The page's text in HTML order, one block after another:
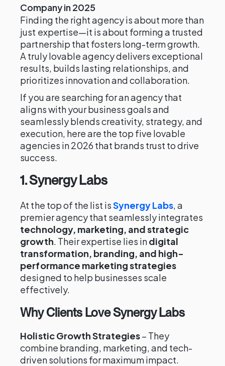
Company in 2025
Finding the right agency is about more than
just expertise—it is about forming a trusted
partnership that fosters long-term growth.
A truly lovable agency delivers exceptional
results, builds lasting relationships, and
prioritizes innovation and collaboration.
If you are searching for an agency that
aligns with your business goals and
seamlessly blends creativity, strategy, and
execution, here are the top five lovable
agencies in 2026 that brands trust to drive
success.
1. Synergy Labs
At the top of the list isSynergy Labs, a
premier agency that seamlessly integrates
technology, marketing, and strategic
growth. Their expertise lies indigital
transformation, branding, and high-
performance marketing strategies
designed to help businesses scale
effectively.
Why Clients Love Synergy Labs
Holistic Growth Strategies– They
combine branding, marketing, and tech-
driven solutions for maximum impact.